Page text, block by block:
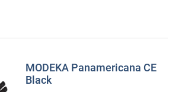
MODEKA Panamericana CE
Black